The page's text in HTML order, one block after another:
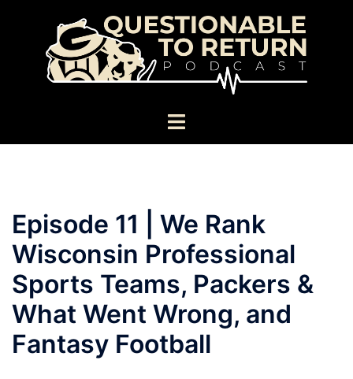
Toggle
Episode 11 | We Rank
Wisconsin Professional
Sports Teams, Packers &
What Went Wrong, and
Fantasy Football